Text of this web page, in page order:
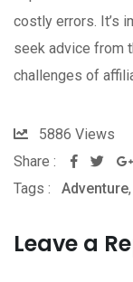
costly errors. It’s
seek advice from
challenges of
5886 Views
Share :
Tags : Adventure,
Leave a